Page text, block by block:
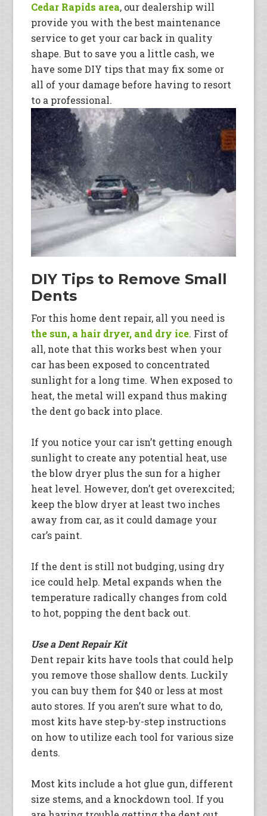
Cedar Rapids area, our dealership will
provide you with the best maintenance
service to get your car back in quality
shape. But to save you a little cash, we
have some DIY tips that may fix some or
all of your damage before having to resort
to a professional.
DIY Tips to Remove Small
Dents
For this home dent repair, all you need is
the sun, a hair dryer, and dry ice. First of
all, note that this works best when your
car has been exposed to concentrated
sunlight for a long time. When exposed to
heat, the metal will expand thus making
the dent go back into place.
If you notice your car isn’t getting enough
sunlight to create any potential heat, use
the blow dryer plus the sun for a higher
heat level. However, don’t get overexcited;
keep the blow dryer at least two inches
away from car, as it could damage your
car’s paint.
If the dent is still not budging, using dry
ice could help. Metal expands when the
temperature radically changes from cold
to hot, popping the dent back out.
Use a Dent Repair Kit
Dent repair kits have tools that could help
you remove those shallow dents. Luckily
you can buy them for $40 or less at most
auto stores. If you aren’t sure what to do,
most kits have step-by-step instructions
on how to utilize each tool for various size
dents.
Most kits include a hot glue gun, different
size stems, and a knockdown tool. If you